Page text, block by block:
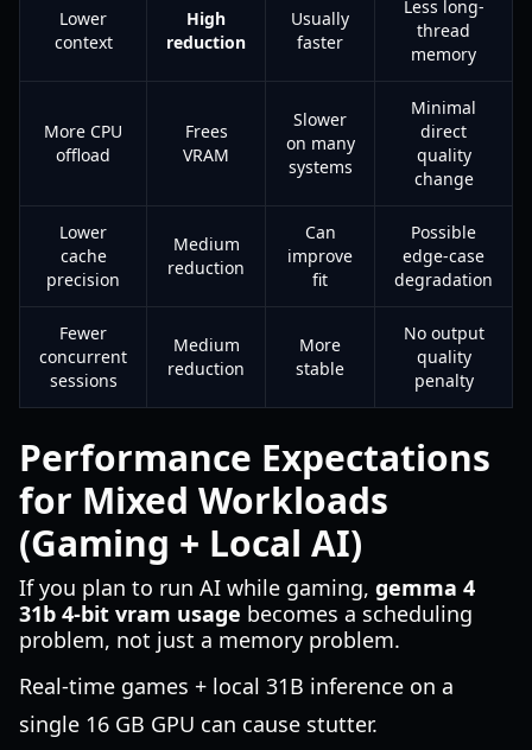
Lower
context
High
reduction
Usually
faster
Less long-
thread
memory
More CPU
offload
Frees
VRAM
Slower
on many
systems
Minimal
direct
quality
change
Lower
cache
precision
Medium
reduction
Can
improve
fit
Possible
edge-case
degradation
Fewer
concurrent
sessions
Medium
reduction
More
stable
No output
quality
penalty
Performance Expectations
for Mixed Workloads
(Gaming + Local AI)
If you plan to run AI while gaming, gemma 4
31b 4-bit vram usage becomes a scheduling
problem, not just a memory problem.
Real-time games + local 31B inference on a
single 16 GB GPU can cause stutter.